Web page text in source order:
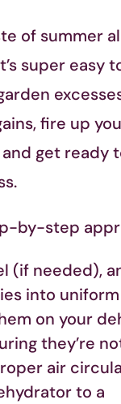
of summer
super easy
fire up
get ready
by-step
(if needed),
into
on your
they’re
air
to a